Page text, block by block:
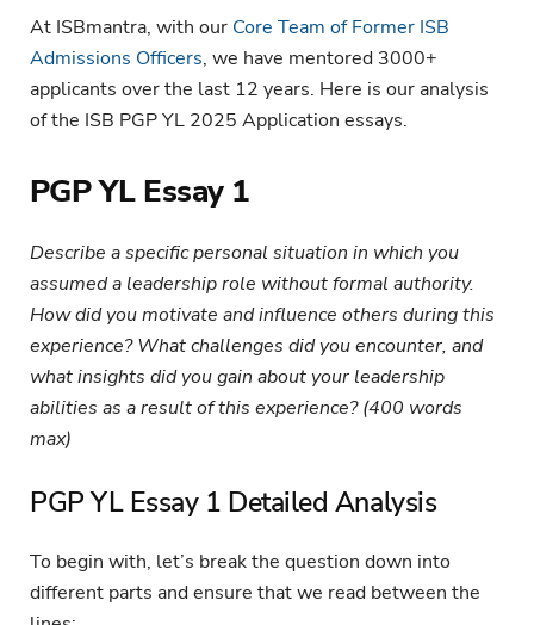
At ISBmantra, with our Core Team of Former ISB
Admissions Officers, we have mentored 3000+
applicants over the last 12 years. Here is our analysis
of the ISB PGP YL 2025 Application essays.
PGP YL Essay 1
Describe a specific personal situation in which you
assumed a leadership role without formal authority.
How did you motivate and influence others during this
experience? What challenges did you encounter, and
what insights did you gain about your leadership
abilities as a result of this experience? (400 words
max)
PGP YL Essay 1 Detailed Analysis
To begin with, let’s break the question down into
different parts and ensure that we read between the